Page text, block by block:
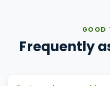
GOOD
Frequently